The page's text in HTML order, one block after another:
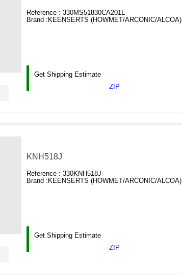
Reference :330MS51830CA201L
Brand :KEENSERTS (HOWMET/ARCONIC/ALCOA)
Get Shipping Estimate
ZIP
KNH518J
Reference :330KNH518J
Brand : KEENSERTS (HOWMET/ARCONIC/ALCOA)
Get Shipping Estimate
ZIP